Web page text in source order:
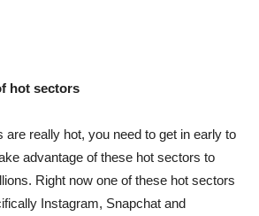
hot sectors
are really hot, you need to get in early to
advantage of these hot sectors to
Right now one of these hot sectors
Instagram, Snapchat and